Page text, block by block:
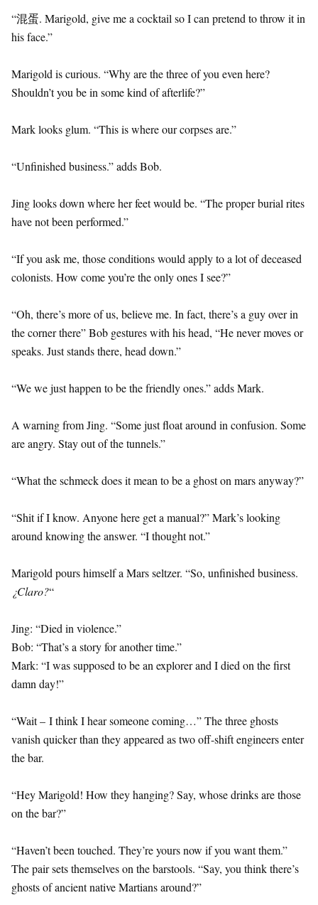
“混蛋. Marigold, give me a cocktail so I can pretend to throw it in
his face.”
Marigold is curious. “Why are the three of you even here?
Shouldn’t you be in some kind of afterlife?”
Mark looks glum. “This is where our corpses are.”
“Unfinished business.” adds Bob.
Jing looks down where her feet would be. “The proper burial rites
have not been performed.”
“If you ask me, those conditions would apply to a lot of deceased
colonists. How come you’re the only ones I see?”
“Oh, there’s more of us, believe me. In fact, there’s a guy over in
the corner there” Bob gestures with his head, “He never moves or
speaks. Just stands there, head down.”
“We we just happen to be the friendly ones.” adds Mark.
A warning from Jing. “Some just float around in confusion. Some
are angry. Stay out of the tunnels.”
“What the schmeck does it mean to be a ghost on mars anyway?”
“Shit if I know. Anyone here get a manual?” Mark’s looking
around knowing the answer. “I thought not.”
Marigold pours himself a Mars seltzer. “So, unfinished business.
¿Claro?“
Jing: “Died in violence.”
Bob: “That’s a story for another time.”
Mark: “I was supposed to be an explorer and I died on the first
damn day!”
“Wait – I think I hear someone coming…” The three ghosts
vanish quicker than they appeared as two off-shift engineers enter
the bar.
“Hey Marigold! How they hanging? Say, whose drinks are those
on the bar?”
“Haven’t been touched. They’re yours now if you want them.”
The pair sets themselves on the barstools. “Say, you think there’s
ghosts of ancient native Martians around?”